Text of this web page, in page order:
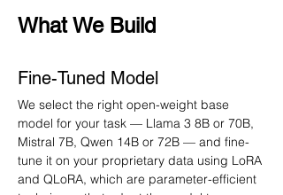
What We Build
Fine-Tuned Model
We select the right open-weight base
model for your task — Llama 3 8B or 70B,
Mistral 7B, Qwen 14B or 72B — and fine-
tune it on your proprietary data using LoRA
and QLoRA, which are parameter-efficient